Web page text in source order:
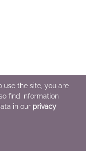
use the site, you are
find information
in our privacy